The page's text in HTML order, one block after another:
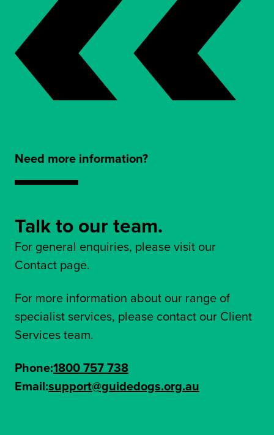
Need more information?
Talk to our team.
For general enquiries, please visit our
Contact page.
For more information about our range of
specialist services, please contact our Client
Services team.
Phone:1800 757 738
Email:support@guidedogs.org.au